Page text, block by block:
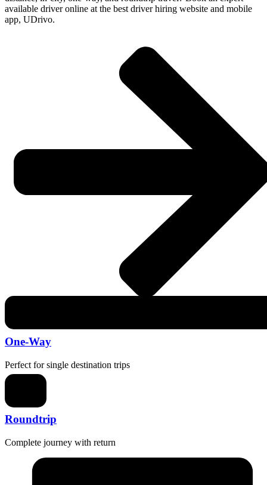
available driver online at the best driver hiring website and mobile
app, UDrivo.
One-Way
Perfect for single destination trips
Roundtrip
Complete journey with return